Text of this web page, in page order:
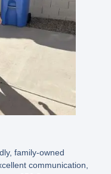
family-owned
communication,